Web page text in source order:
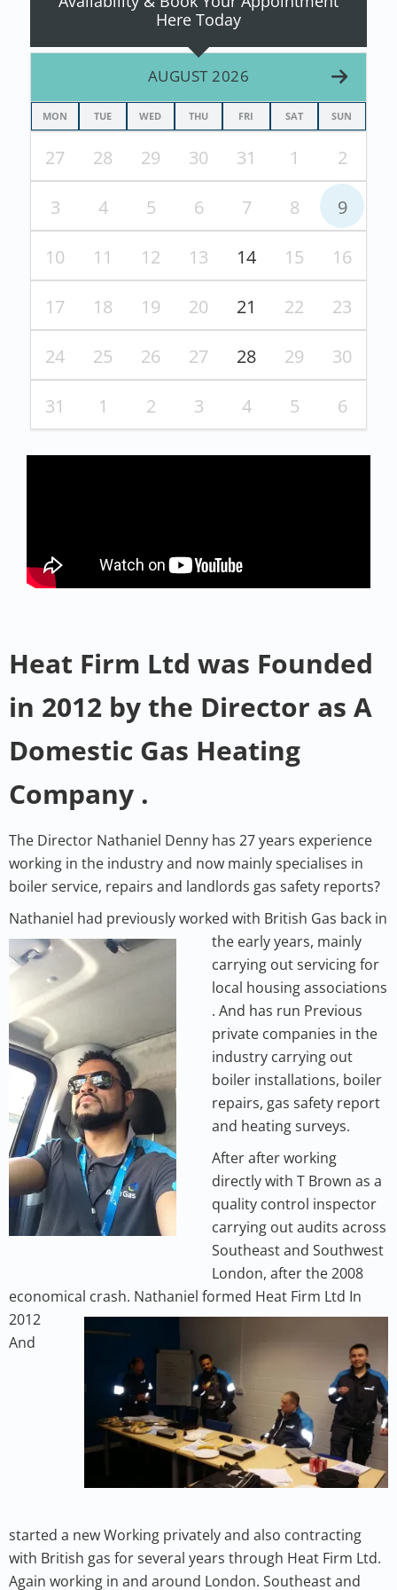
Here Today
AUGUST 2026
MON TUE WED THU FRI SAT SUN
27 28 29 30 31 1 2
3 4 5 6 7 8 9
10 11 12 13 14 15 16
17 18 19 20 21 22 23
24 25 26 27 28 29 30
31 1 2 3 4 5 6
Heat Firm Ltd was Founded
in 2012 by the Director as A
Domestic Gas Heating
Company .
The Director Nathaniel Denny has 27 years experience
working in the industry and now mainly specialises in
boiler service, repairs and landlords gas safety reports?
Nathaniel had previously worked with British Gas back in
the early years, mainly
carrying out servicing for
local housing associations
. And has run Previous
private companies in the
industry carrying out
boiler installations, boiler
repairs, gas safety report
and heating surveys.
After after working
directly with T Brown as a
quality control inspector
carrying out audits across
Southeast and Southwest
London, after the 2008
economical crash. Nathaniel formed Heat Firm Ltd In
2012
And
started a new Working privately and also contracting
with British gas for several years through Heat Firm Ltd.
Again working in and around London. Southeast and